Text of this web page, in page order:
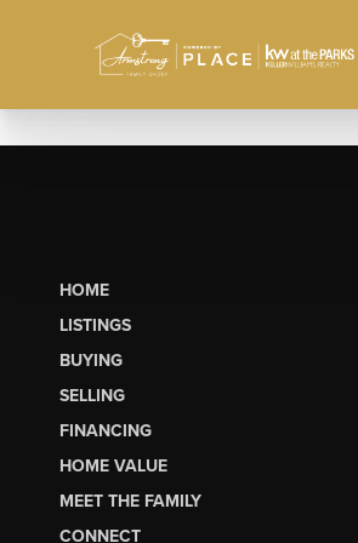
HOME
LISTINGS
BUYING
SELLING
FINANCING
HOME VALUE
MEET THE FAMILY
CONNECT